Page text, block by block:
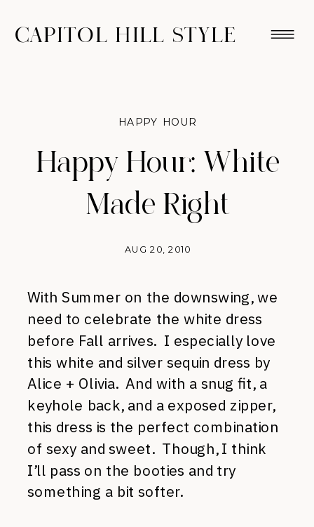
CAPITOL HILL STYLE
Happy Hour: White
Made Right
AUG 20, 2010
HAPPY HOUR
With Summer on the downswing, we
need to celebrate the white dress
before Fall arrives. I especially love
this white and silver sequin dress by
Alice + Olivia. And with a snug fit, a
keyhole back, and a exposed zipper,
this dress is the perfect combination
of sexy and sweet. Though, I think
I’ll pass on the booties and try
something a bit softer.